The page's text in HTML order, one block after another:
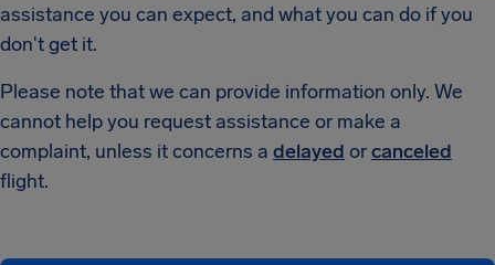
assistance you can expect, and what you can do if you
don't get it.
Please note that we can provide information only. We
cannot help you request assistance or make a
complaint, unless it concerns a delayed orcanceled
flight.